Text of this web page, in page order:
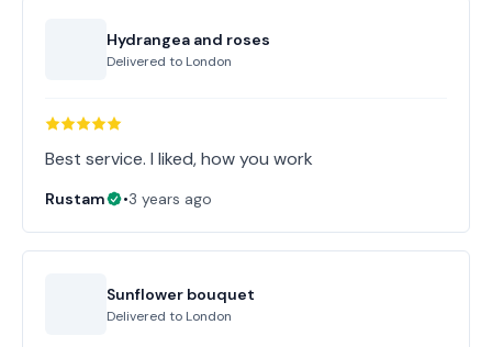
Hydrangea and roses
Delivered to London
Best service. I liked, how you work
Rustam •3 years ago
Sunflower bouquet
Delivered to London